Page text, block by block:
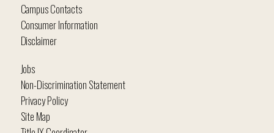
Campus Contacts
Consumer Information
Disclaimer
Jobs
Non-Discrimination Statement
Privacy Policy
Site Map